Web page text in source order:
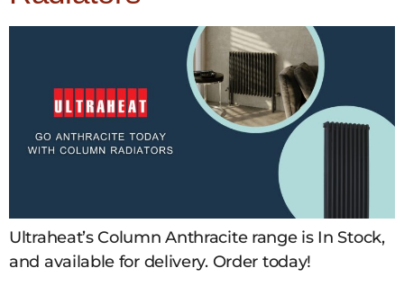
Ultraheat’s Column Anthracite range is In Stock,
and available for delivery. Order today!